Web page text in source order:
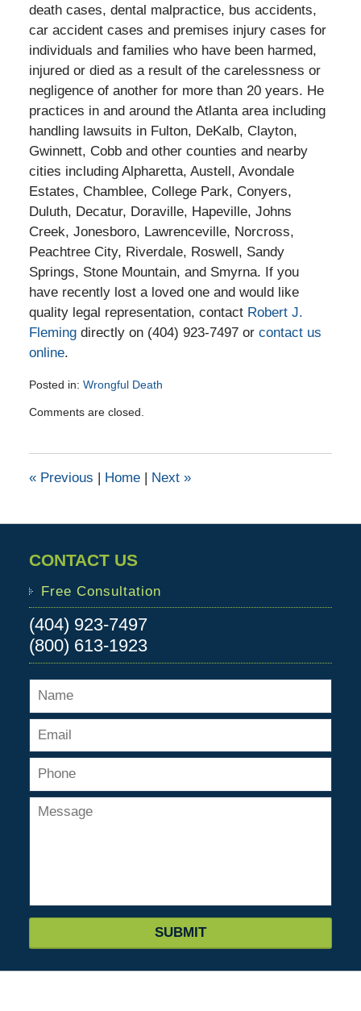
death cases, dental malpractice, bus accidents,
car accident cases and premises injury cases for
individuals and families who have been harmed,
injured or died as a result of the carelessness or
negligence of another for more than 20 years. He
practices in and around the Atlanta area including
handling lawsuits in Fulton, DeKalb, Clayton,
Gwinnett, Cobb and other counties and nearby
cities including Alpharetta, Austell, Avondale
Estates, Chamblee, College Park, Conyers,
Duluth, Decatur, Doraville, Hapeville, Johns
Creek, Jonesboro, Lawrenceville, Norcross,
Peachtree City, Riverdale, Roswell, Sandy
Springs, Stone Mountain, and Smyrna. If you
have recently lost a loved one and would like
quality legal representation, contact Robert J.
Flemingdirectly on (404) 923-7497 or contact us
online.
Posted in: Wrongful Death
June
pm
Comments are closed.
«Previous | Home | Next »
CONTACT US
Free Consultation
(404) 923-7497
(800) 613-1923
SUBMIT